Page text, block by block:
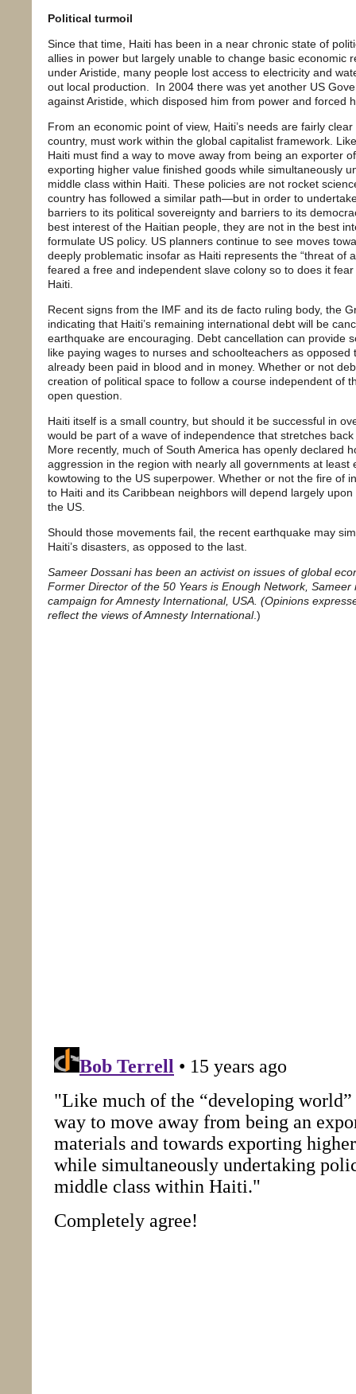
Political turmoil
Since that time, Haiti has been in a near chronic state of
allies in power but largely unable to change basic economic
under Aristide, many people lost access to electricity and
out local production. In 2004 there was yet another US
against Aristide, which disposed him from power and forced
From an economic point of view, Haiti’s needs are fairly
country, must work within the global capitalist framework.
Haiti must find a way to move away from being an exporter
exporting higher value finished goods while simultaneously
middle class within Haiti. These policies are not rocket
country has followed a similar path—but in order to
barriers to its political sovereignty and barriers to its
best interest of the Haitian people, they are not in the best
formulate US policy. US planners continue to see moves
deeply problematic insofar as Haiti represents the “threat of
feared a free and independent slave colony so to does it
Haiti.
Recent signs from the IMF and its de facto ruling body, the
indicating that Haiti’s remaining international debt will be
earthquake are encouraging. Debt cancellation can provide
like paying wages to nurses and schoolteachers as
already been paid in blood and in money. Whether or not
creation of political space to follow a course independent of
open question.
Haiti itself is a small country, but should it be successful in
would be part of a wave of independence that stretches
More recently, much of South America has openly declared
aggression in the region with nearly all governments at least
kowtowing to the US superpower. Whether or not the fire of
to Haiti and its Caribbean neighbors will depend largely
the US.
Should those movements fail, the recent earthquake may
Haiti’s disasters, as opposed to the last.
Sameer Dossani has been an activist on issues of global
Former Director of the 50 Years is Enough Network,
campaign for Amnesty International, USA. (Opinions
reflect the views of Amnesty International.)